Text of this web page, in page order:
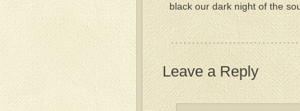
black our dark night of the
Leave a Reply